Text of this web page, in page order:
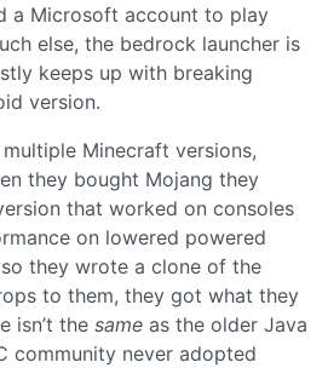
a Microsoft account to play
else, the bedrock launcher is
keeps up with breaking
version.
Minecraft versions,
they bought Mojang they
that worked on consoles
on lowered powered
they wrote a clone of the
to them, they got what they
isn’t the same as the older Java
community never adopted